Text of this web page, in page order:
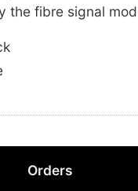
the fibre signal
Orders